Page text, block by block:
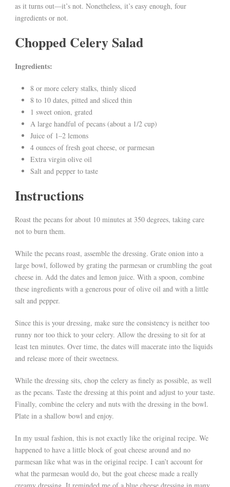
as it turns out—it’s not. Nonetheless, it’s easy enough, four
ingredients or not.
Chopped Celery Salad
Ingredients:
8 or more celery stalks, thinly sliced
8 to 10 dates, pitted and sliced thin
1 sweet onion, grated
A large handful of pecans (about a 1/2 cup)
Juice of 1–2 lemons
4 ounces of fresh goat cheese, or parmesan
Extra virgin olive oil
Salt and pepper to taste
Instructions
Roast the pecans for about 10 minutes at 350 degrees, taking care
not to burn them.
While the pecans roast, assemble the dressing. Grate onion into a
large bowl, followed by grating the parmesan or crumbling the goat
cheese in. Add the dates and lemon juice. With a spoon, combine
these ingredients with a generous pour of olive oil and with a little
salt and pepper.
Since this is your dressing, make sure the consistency is neither too
runny nor too thick to your celery. Allow the dressing to sit for at
least ten minutes. Over time, the dates will macerate into the liquids
and release more of their sweetness.
While the dressing sits, chop the celery as finely as possible, as well
as the pecans. Taste the dressing at this point and adjust to your taste.
Finally, combine the celery and nuts with the dressing in the bowl.
Plate in a shallow bowl and enjoy.
In my usual fashion, this is not exactly like the original recipe. We
happened to have a little block of goat cheese around and no
parmesan like what was in the original recipe. I can’t account for
what the parmesan would do, but the goat cheese made a really